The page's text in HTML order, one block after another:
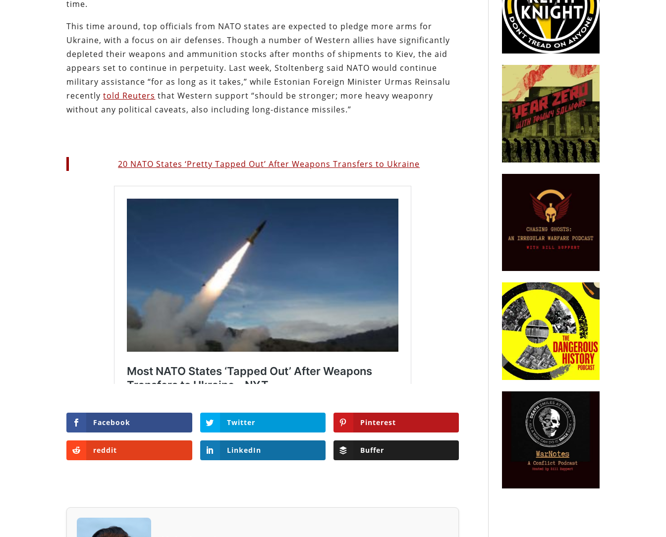
time.
This time around, top officials from NATO states are expected to pledge more arms for
Ukraine, with a focus on air defenses. Though a number of Western allies have significantly
depleted their weapons and ammunition stocks after months of shipments to Kiev, the aid
appears set to continue in perpetuity. Last week, Stoltenberg said NATO would continue
military assistance “for as long as it takes,” while Estonian Foreign Minister Urmas Reinsalu
recentlytold Reuters that Western support “should be stronger; more heavy weaponry
without any political caveats, also including long-distance missiles.”
20 NATO States ‘Pretty Tapped Out’ After Weapons Transfers to Ukraine
Facebook Twitter Pinterest
reddit LinkedIn Buffer